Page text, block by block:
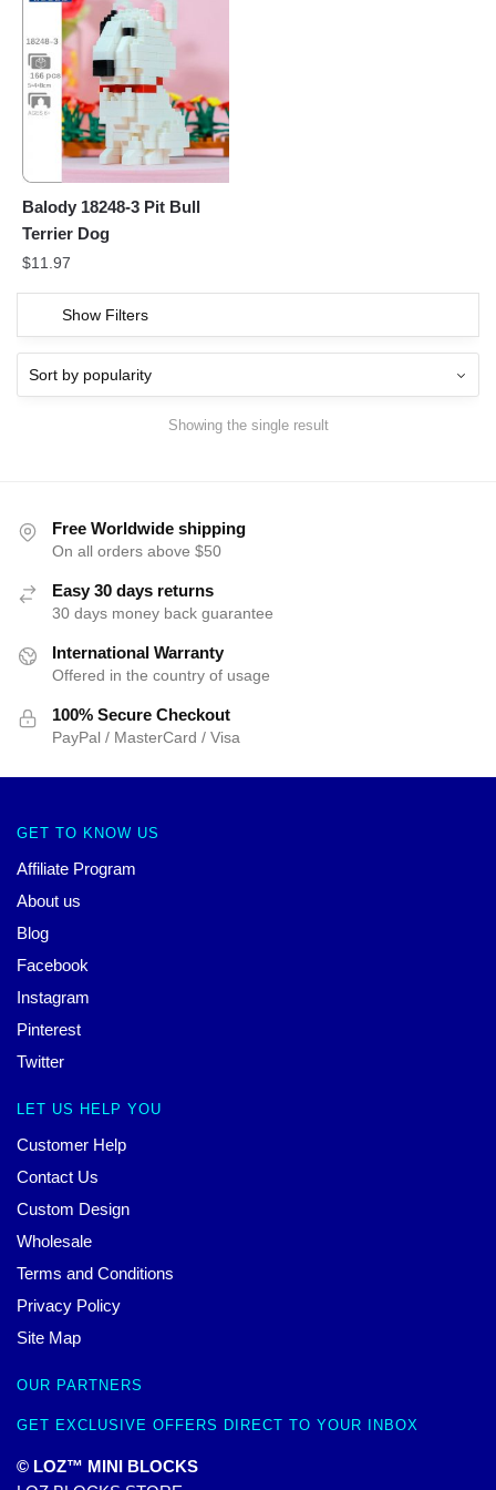
Balody 18248-3 Pit Bull
Terrier Dog
$11.97
Show Filters
Showing the single result
Free Worldwide shipping
On all orders above $50
Easy 30 days returns
30 days money back guarantee
International Warranty
Offered in the country of usage
100% Secure Checkout
PayPal / MasterCard / Visa
GET TO KNOW US
Affiliate Program
About us
Blog
Facebook
Instagram
Pinterest
Twitter
LET US HELP YOU
Customer Help
Contact Us
Custom Design
Wholesale
Terms and Conditions
Privacy Policy
Site Map
OUR PARTNERS
GET EXCLUSIVE OFFERS DIRECT TO YOUR INBOX
© LOZ™ MINI BLOCKS